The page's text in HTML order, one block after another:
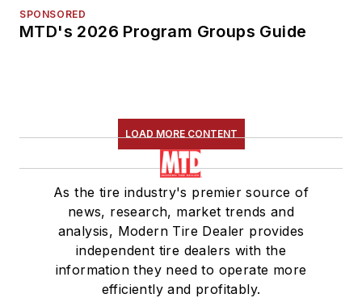
SPONSORED
MTD's 2026 Program Groups Guide
LOAD MORE CONTENT
As the tire industry's premier source of
news, research, market trends and
analysis, Modern Tire Dealer provides
independent tire dealers with the
information they need to operate more
efficiently and profitably.